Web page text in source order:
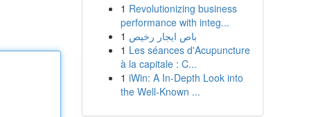
1 Revolutionizing business
performance with integ...
1 باص ايجار رخيص
1 Les séances d'Acupuncture
à la capitale : C...
1 iWin: A In-Depth Look into
the Well-Known ...